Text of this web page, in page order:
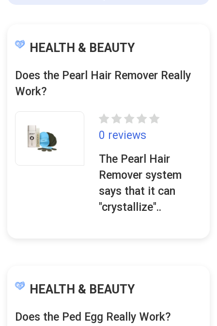
HEALTH & BEAUTY
Does the Pearl Hair Remover Really
Work?
0 reviews
The Pearl Hair
Remover system
says that it can
"crystallize"..
HEALTH & BEAUTY
Does the Ped Egg Really Work?